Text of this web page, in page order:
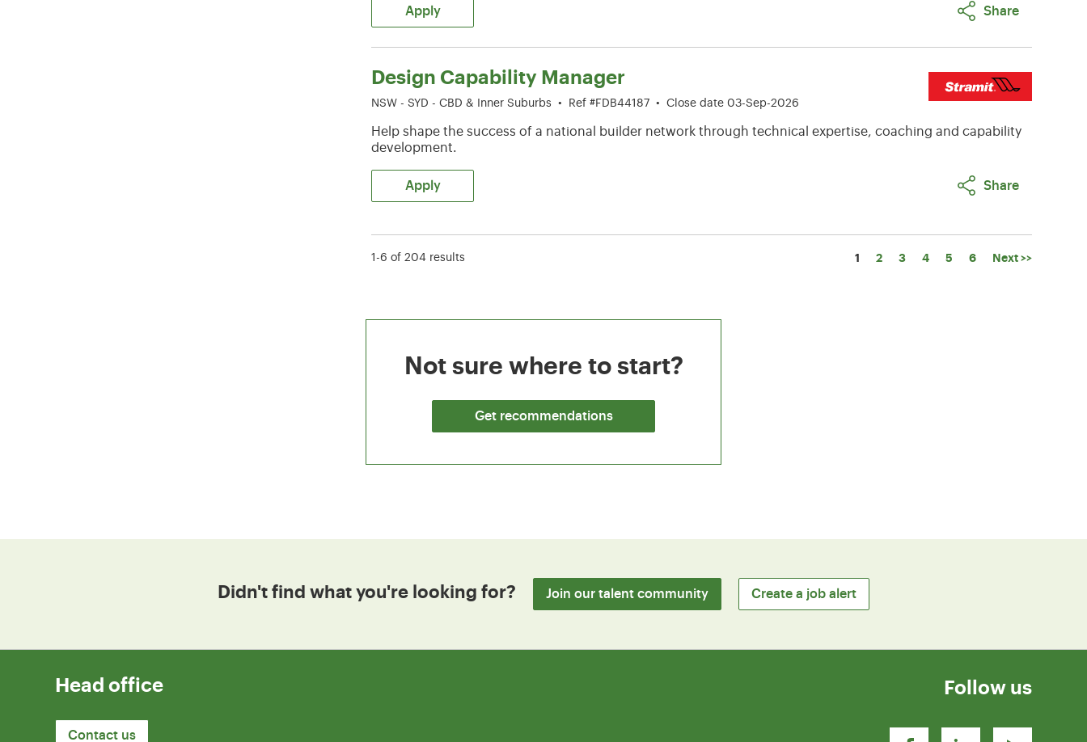
Apply Share
Design Capability Manager
NSW - SYD - CBD & Inner Suburbs • Ref #FDB44187 • Close date 03-Sep-2026
Help shape the success of a national builder network through technical expertise, coaching and capability
development.
Apply Share
1-6 of 204 results Page
1 2 3 4 5 6 Next >>
Not sure where to start?
Get recommendations
Didn't find what you're looking for? Join our talent community Create a job alert
Head office
Contact us
Follow us